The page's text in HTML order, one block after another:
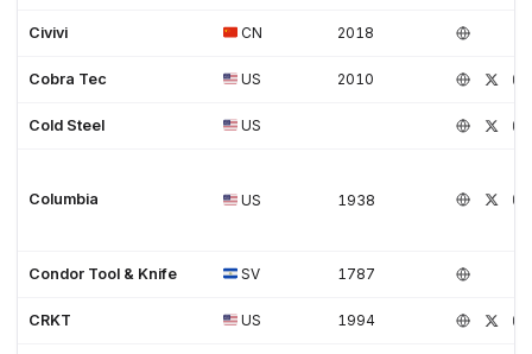
Civivi CN 2018
Cobra Tec US 2010
Cold Steel US
Columbia US 1938
Condor Tool & Knife SV 1787
CRKT US 1994